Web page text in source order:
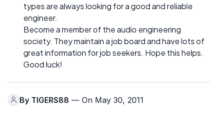
types are always looking for a good and reliable
engineer.
Become a member of the audio engineering
society. They maintain a job board and have lots of
great information for job seekers. Hope this helps.
Good luck!
By TIGERS88 — On May 30, 2011